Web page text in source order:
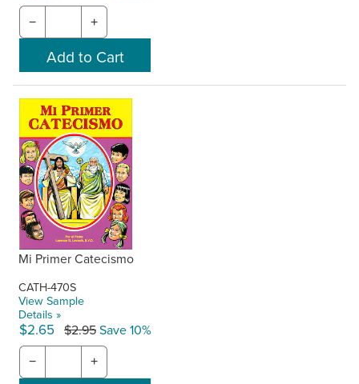
− +
Mi Primer Catecismo
CATH-470S
View Sample
Details »
$2.65 $2.95Save 10%
− +